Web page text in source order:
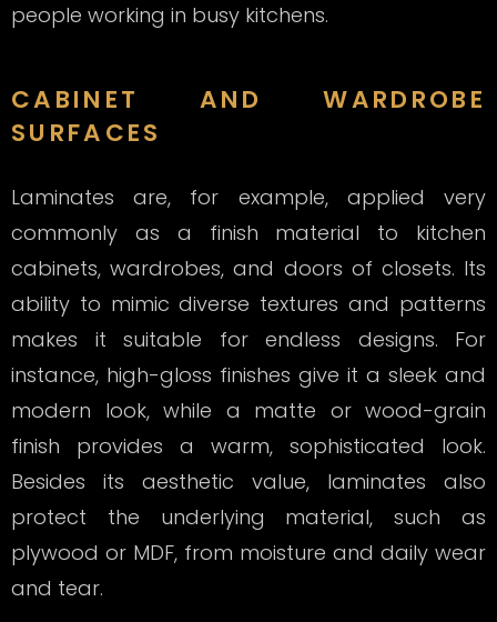
people working in busy kitchens.
CABINET AND WARDROBE
SURFACES
Laminates are, for example, applied very
commonly as a finish material to kitchen
cabinets, wardrobes, and doors of closets. Its
ability to mimic diverse textures and patterns
makes it suitable for endless designs. For
instance, high-gloss finishes give it a sleek and
modern look, while a matte or wood-grain
finish provides a warm, sophisticated look.
Besides its aesthetic value, laminates also
protect the underlying material, such as
plywood or MDF, from moisture and daily wear
and tear.